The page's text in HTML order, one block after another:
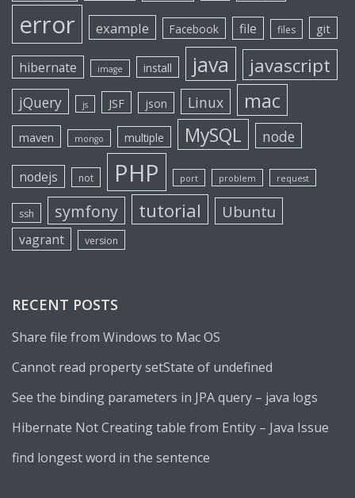
error example Facebook file files git
hibernate image install java javascript
jQuery js JSF json Linux mac
maven mongo multiple MySQL node
nodejs not PHP port problem request
ssh symfony tutorial Ubuntu
vagrant version
RECENT POSTS
Share file from Windows to Mac OS
Cannot read property setState of undefined
See the binding parameters in JPA query – java logs
Hibernate Not Creating table from Entity – Java Issue
find longest word in the sentence